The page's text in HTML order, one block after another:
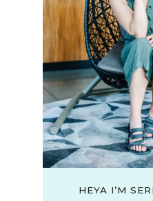
HEYA I’M